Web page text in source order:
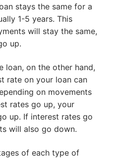
stays the same for a
1-5 years. This
will stay the same,
up.
loan, on the other hand,
rate on your loan can
on movements
rates go up, your
up. If interest rates go
will also go down.
of each type of